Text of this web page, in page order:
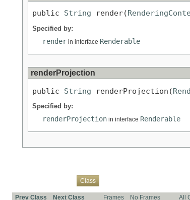
public String render(
Specified by:
render in interface Renderable
renderProjection
public String renderProjection(
Specified by:
renderProjection in interface Renderable
Class
Prev Class Next Class Frames No Frames All